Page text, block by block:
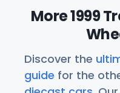
More 1999
Discover the
guide for the